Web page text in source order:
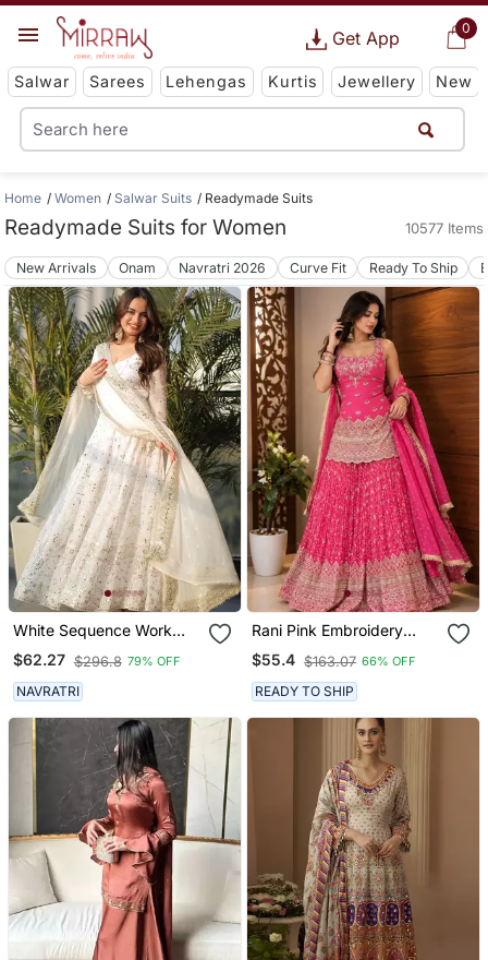
0
Get App
Salwar Sarees Lehengas Kurtis Jewellery New
Home Women Salwar Suits Readymade Suits
Readymade Suits for Women 10577 Items
New Arrivals Onam Navratri 2026 Curve Fit Ready To Ship
White Sequence Work
Party Wear Suit Set
$62.27 $296.8 79% OFF
NAVRATRI
Rani Pink Embroidery
Chinnon Silk Blend
Sharara Suit Set
$55.4 $163.07 66% OFF
READY TO SHIP